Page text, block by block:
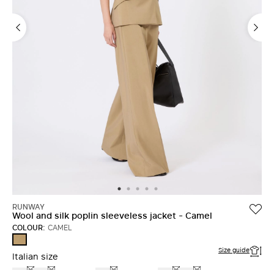
RUNWAY
Wool and silk poplin sleeveless jacket - Camel
COLOUR: CAMEL
Italian size Size guide